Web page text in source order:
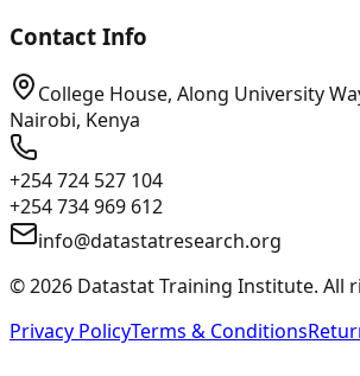
Contact Info
College House, Along University
Nairobi, Kenya
+254 724 527 104
+254 734 969 612
info@datastatresearch.org
©2026 Datastat Training Institute. All
Privacy PolicyTerms & Conditions